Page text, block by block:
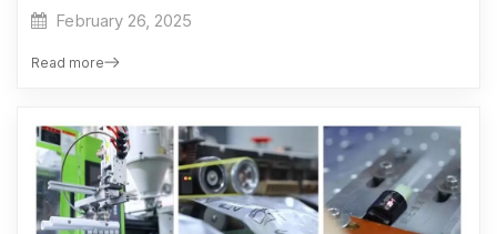
February 26, 2025
Read more